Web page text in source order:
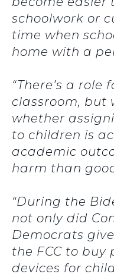
schoolwork or
time when
home with a
“There’s a
classroom, but
whether
to children is
academic
harm than
“During the
not only did
Democrats
the FCC to
devices for